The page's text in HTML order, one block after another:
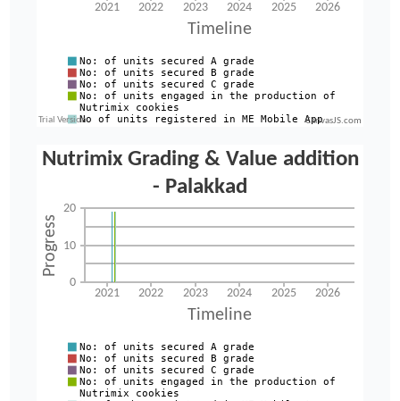
CanvasJS.com